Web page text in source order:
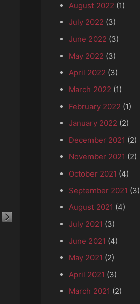
August 2022 (1)
July 2022 (3)
June 2022 (3)
May 2022 (3)
April 2022 (3)
March 2022 (1)
February 2022 (1)
January 2022 (2)
December 2021 (2)
November 2021 (2)
October 2021 (4)
September 2021 (3)
August 2021 (4)
July 2021 (3)
June 2021 (4)
May 2021 (2)
April 2021 (3)
March 2021 (2)